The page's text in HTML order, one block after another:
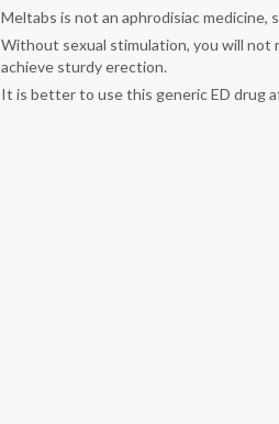
Meltabs is not an aphrodisiac medicine,
Without sexual stimulation, you will not
achieve sturdy erection.
It is better to use this generic ED drug